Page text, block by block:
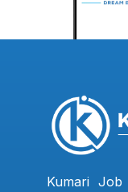
Kumari